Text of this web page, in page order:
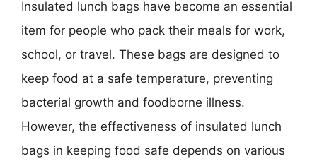
Insulated lunch bags have become an essential
item for people who pack their meals for work,
school, or travel. These bags are designed to
keep food at a safe temperature, preventing
bacterial growth and foodborne illness.
However, the effectiveness of insulated lunch
bags in keeping food safe depends on various